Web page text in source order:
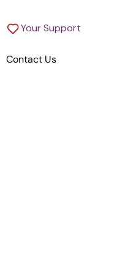
Your Support
Contact Us